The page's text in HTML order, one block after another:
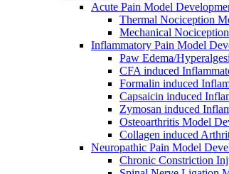
Acute Pain Model
Thermal Nociception
Mechanical
Inflammatory Pain Model
Paw Edema/
CFA induced
Formalin induced
Capsaicin induced
Zymosan induced
Osteoarthritis Model
Collagen induced
Neuropathic Pain Model
Chronic Constriction